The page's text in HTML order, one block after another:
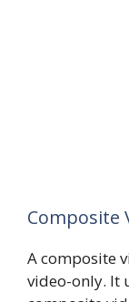
Composite
A composite
video-only. It